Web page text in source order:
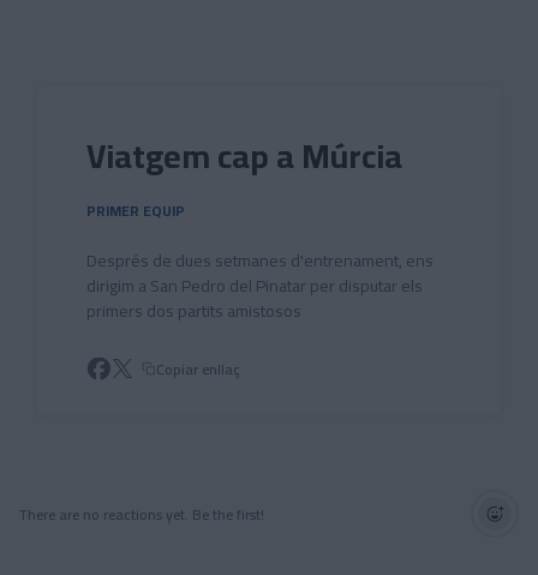
Viatgem cap a Múrcia
PRIMER EQUIP
Després de dues setmanes d'entrenament, ens
dirigim a San Pedro del Pinatar per disputar els
primers dos partits amistosos
Copiar enllaç
There are no reactions yet. Be the first!